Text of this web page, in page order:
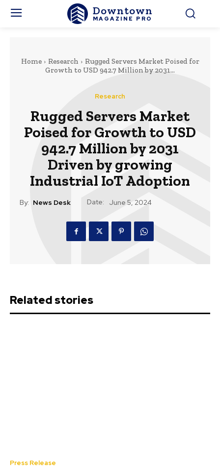
Downtown
MAGAZINE PRO
Home Research
Rugged Servers Market Poised for
Growth to USD 942.7 Million by 2031...
Research
Rugged Servers Market
Poised for Growth to USD
942.7 Million by 2031
Driven by growing
Industrial IoT Adoption
By: News Desk Date: June 5, 2024
Related stories
Press Release